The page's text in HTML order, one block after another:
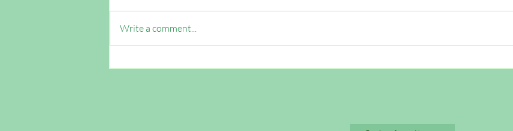
Write a comment...